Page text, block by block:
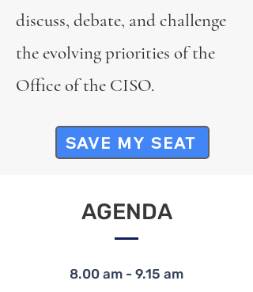
discuss, debate, and challenge
the evolving priorities of the
Office of the CISO.
SAVE MY SEAT
AGENDA
8.00 am - 9.15 am